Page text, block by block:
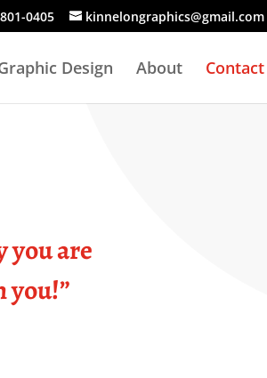
0405 kinnelongraphics@gmail.com
Design About Contact
you are
you!”